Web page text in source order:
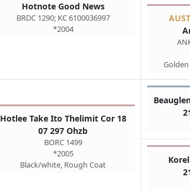
Hotnote Good News
BRDC 1290; KC 6100036997
*2004
Hotlee Take Ito Thelimit Cor 18
07 297 Ohzb
BORC 1499
*2005
Black/white, Rough Coat